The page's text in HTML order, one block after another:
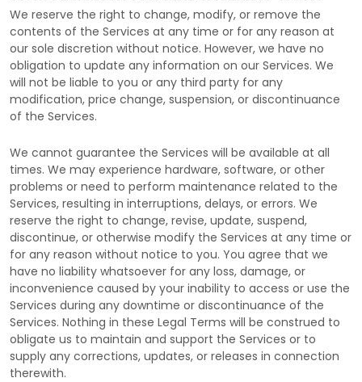
We reserve the right to change, modify, or remove the
contents of the Services at any time or for any reason at
our sole discretion without notice. However, we have no
obligation to update any information on our Services. We
will not be liable to you or any third party for any
modification, price change, suspension, or discontinuance
of the Services.
We cannot guarantee the Services will be available at all
times. We may experience hardware, software, or other
problems or need to perform maintenance related to the
Services, resulting in interruptions, delays, or errors. We
reserve the right to change, revise, update, suspend,
discontinue, or otherwise modify the Services at any time or
for any reason without notice to you. You agree that we
have no liability whatsoever for any loss, damage, or
inconvenience caused by your inability to access or use the
Services during any downtime or discontinuance of the
Services. Nothing in these Legal Terms will be construed to
obligate us to maintain and support the Services or to
supply any corrections, updates, or releases in connection
therewith.